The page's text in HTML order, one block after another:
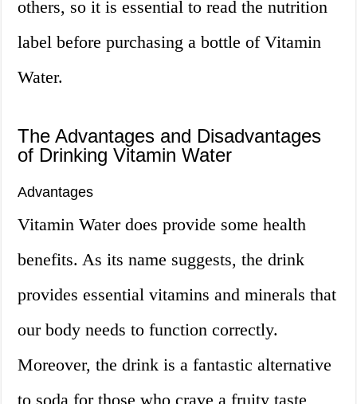
others, so it is essential to read the nutrition
label before purchasing a bottle of Vitamin
Water.
The Advantages and Disadvantages
of Drinking Vitamin Water
Advantages
Vitamin Water does provide some health
benefits. As its name suggests, the drink
provides essential vitamins and minerals that
our body needs to function correctly.
Moreover, the drink is a fantastic alternative
to soda for those who crave a fruity taste